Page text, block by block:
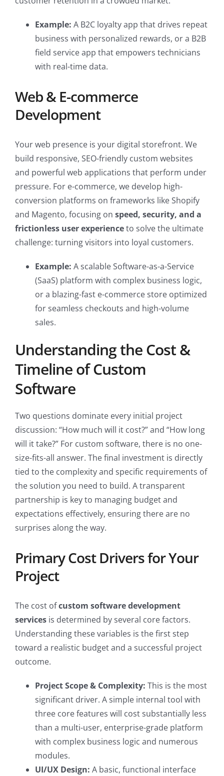
Example: A B2C loyalty app that drives repeat
business with personalized rewards, or a B2B
field service app that empowers technicians
with real-time data.
Web & E-commerce
Development
Your web presence is your digital storefront. We
build responsive, SEO-friendly custom websites
and powerful web applications that perform under
pressure. For e-commerce, we develop high-
conversion platforms on frameworks like Shopify
and Magento, focusing on speed, security, and a
frictionless user experienceto solve the ultimate
challenge: turning visitors into loyal customers.
Example: A scalable Software-as-a-Service
(SaaS) platform with complex business logic,
or a blazing-fast e-commerce store optimized
for seamless checkouts and high-volume
sales.
Understanding the Cost &
Timeline of Custom
Software
Two questions dominate every initial project
discussion: “How much will it cost?” and “How long
will it take?” For custom software, there is no one-
size-fits-all answer. The final investment is directly
tied to the complexity and specific requirements of
the solution you need to build. A transparent
partnership is key to managing budget and
expectations effectively, ensuring there are no
surprises along the way.
Primary Cost Drivers for Your
Project
The cost ofcustom software development
services is determined by several core factors.
Understanding these variables is the first step
toward a realistic budget and a successful project
outcome.
Project Scope & Complexity: This is the most
significant driver. A simple internal tool with
three core features will cost substantially less
than a multi-user, enterprise-grade platform
with complex business logic and numerous
modules.
UI/UX Design: A basic, functional interface